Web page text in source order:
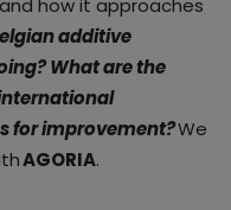
how it approaches
additive
What are the
for improvement?We
AGORIA.